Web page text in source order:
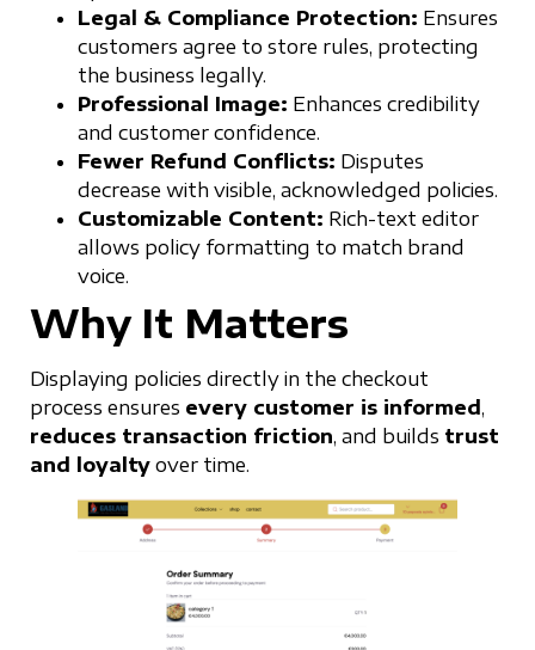
Legal & Compliance Protection: Ensures
customers agree to store rules, protecting
the business legally.
Professional Image: Enhances credibility
and customer confidence.
Fewer Refund Conflicts: Disputes
decrease with visible, acknowledged policies.
Customizable Content: Rich-text editor
allows policy formatting to match brand
voice.
Why It Matters
Displaying policies directly in the checkout
process ensures every customer is informed,
reduces transaction friction, and builds trust
and loyalty over time.